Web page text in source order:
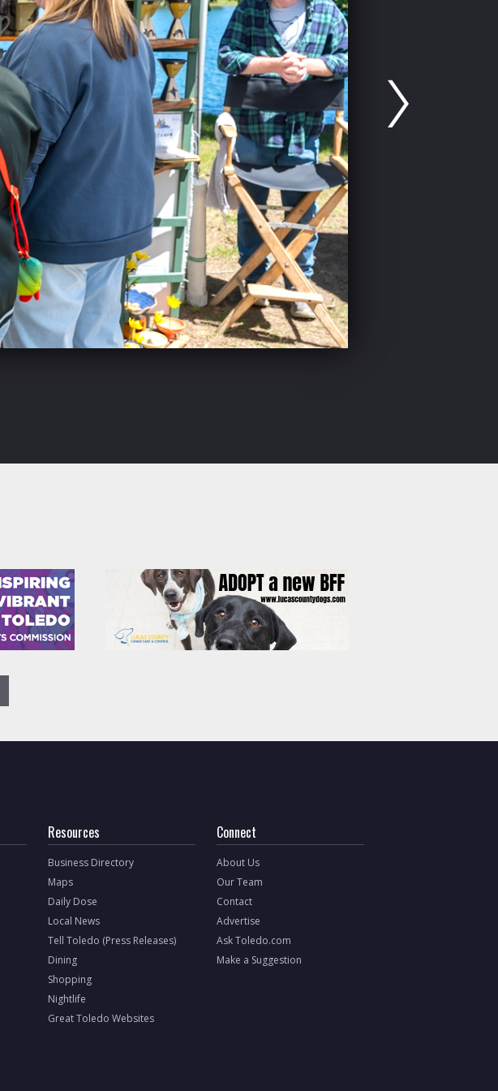
Resources
Business Directory
Maps
Daily Dose
Local News
Tell Toledo (Press Releases)
Dining
Shopping
Nightlife
Great Toledo Websites
Connect
About Us
Our Team
Contact
Advertise
Ask Toledo.com
Make a Suggestion